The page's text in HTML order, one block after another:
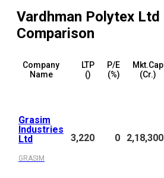
Vardhman Polytex Ltd
Comparison
Company
Name
LTP
(₹)
P/E
(%)
Mkt.Cap
(₹Cr.)
Grasim
Industries
Ltd
GRASIM
3,220 0 2,18,300